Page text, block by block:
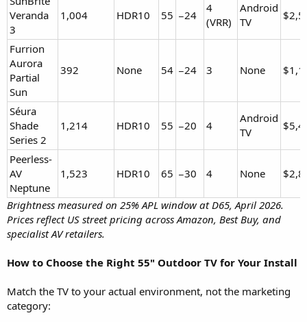
Veranda
3
1,004 HDR10 55 −24
4
(VRR)
Android
TV
Furrion
Aurora
Partial
Sun
392 None 54 −24 3 None
Séura
Shade
Series 2
1,214 HDR10 55 −20 4
Android
TV
Peerless-
AV
Neptune
1,523 HDR10 65 −30 4 None
Brightness measured on 25% APL window at D65, April 2026.
Prices reflect US street pricing across Amazon, Best Buy, and
specialist AV retailers.
How to Choose the Right 55" Outdoor TV for Your Install
Match the TV to your actual environment, not the marketing
category: